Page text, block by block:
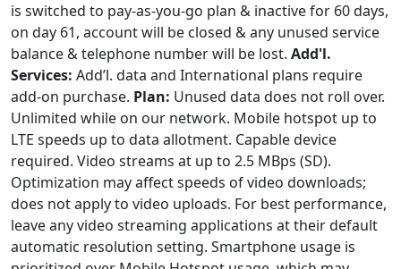
is switched to pay-as-you-go plan & inactive for 60 days,
on day 61, account will be closed & any unused service
balance & telephone number will be lost. Add'l.
Services: Add’l. data and International plans require
add-on purchase. Plan: Unused data does not roll over.
Unlimited while on our network. Mobile hotspot up to
LTE speeds up to data allotment. Capable device
required. Video streams at up to 2.5 MBps (SD).
Optimization may affect speeds of video downloads;
does not apply to video uploads. For best performance,
leave any video streaming applications at their default
automatic resolution setting. Smartphone usage is